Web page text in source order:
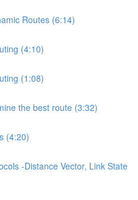
Routes (6:14)
(4:10)
(1:08)
the best route (3:32)
(4:20)
-Distance Vector, Link State